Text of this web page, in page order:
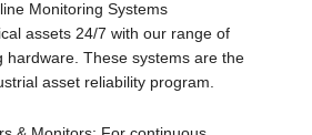
Monitoring Systems
assets 24/7 with our range of
hardware. These systems are the
asset reliability program.